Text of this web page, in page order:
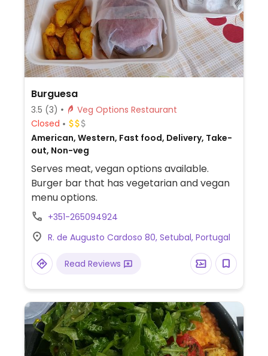
Burguesa
3.5 (3)
Veg Options Restaurant
Closed
American, Western, Fast food, Delivery, Take-
out, Non-veg
Serves meat, vegan options available.
Burger bar that has vegetarian and vegan
menu options.
+351-265094924
R. de Augusto Cardoso 80, Setubal, Portugal
Read Reviews